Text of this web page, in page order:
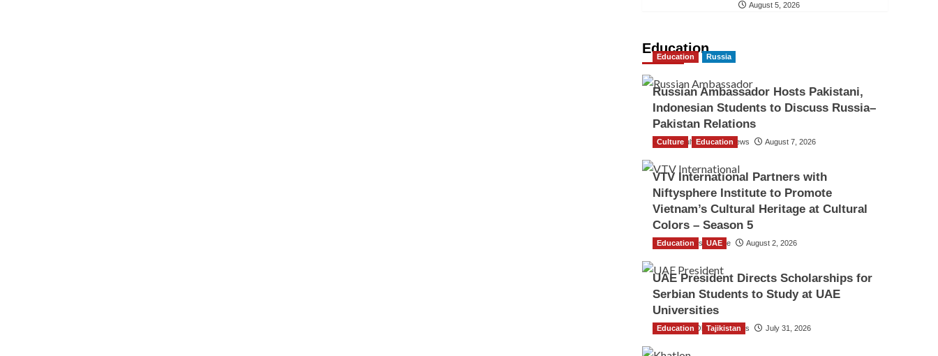
August 5, 2026
Education
Education Russia
Russian Ambassador Hosts Pakistani,
Indonesian Students to Discuss Russia–
Pakistan Relations
The Gulf Observer News August 7, 2026
Culture Education
VTV International Partners with
Niftysphere Institute to Promote
Vietnam’s Cultural Heritage at Cultural
Colors – Season 5
TGO News Service August 2, 2026
Education UAE
UAE President Directs Scholarships for
Serbian Students to Study at UAE
Universities
The Gulf Observer News July 31, 2026
Education Tajikistan